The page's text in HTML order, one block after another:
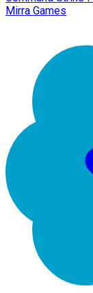
Mirra Games